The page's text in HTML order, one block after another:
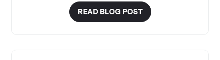
READ BLOG POST